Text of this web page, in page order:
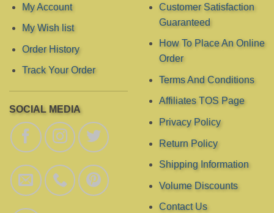
My Account
My Wish list
Order History
Track Your Order
SOCIAL MEDIA
Customer Satisfaction
Guaranteed
How To Place An Online
Order
Terms And Conditions
Affiliates TOS Page
Privacy Policy
Return Policy
Shipping Information
Volume Discounts
Contact Us